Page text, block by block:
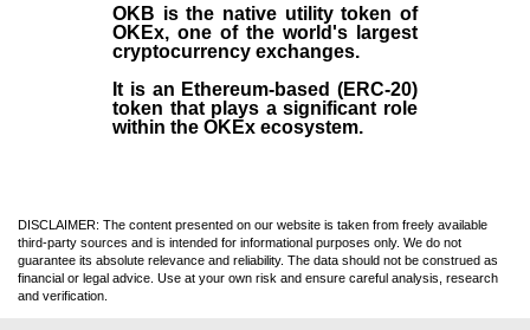
OKB is the native utility token of
OKEx, one of the world's largest
cryptocurrency exchanges.
It is an Ethereum-based (ERC-20)
token that plays a significant role
within the OKEx ecosystem.
DISCLAIMER: The content presented on our website is taken from freely available
third-party sources and is intended for informational purposes only. We do not
guarantee its absolute relevance and reliability. The data should not be construed as
financial or legal advice. Use at your own risk and ensure careful analysis, research
and verification.